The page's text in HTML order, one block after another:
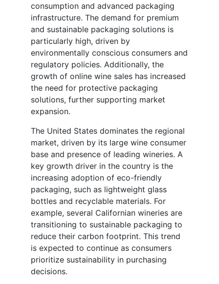
consumption and advanced packaging
infrastructure. The demand for premium
and sustainable packaging solutions is
particularly high, driven by
environmentally conscious consumers and
regulatory policies. Additionally, the
growth of online wine sales has increased
the need for protective packaging
solutions, further supporting market
expansion.
The United States dominates the regional
market, driven by its large wine consumer
base and presence of leading wineries. A
key growth driver in the country is the
increasing adoption of eco-friendly
packaging, such as lightweight glass
bottles and recyclable materials. For
example, several Californian wineries are
transitioning to sustainable packaging to
reduce their carbon footprint. This trend
is expected to continue as consumers
prioritize sustainability in purchasing
decisions.